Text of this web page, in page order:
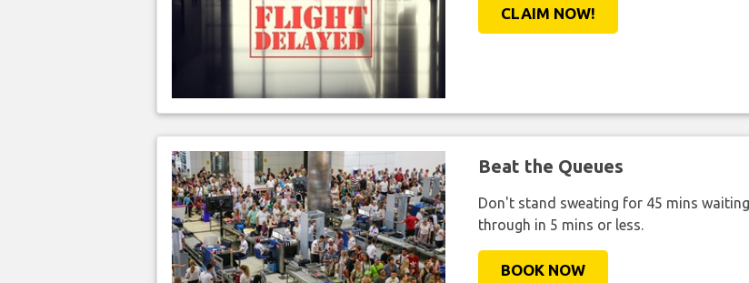
CLAIM NOW!
Beat the Queues
Don't stand sweating for 45 mins
through in 5 mins or less.
BOOK NOW